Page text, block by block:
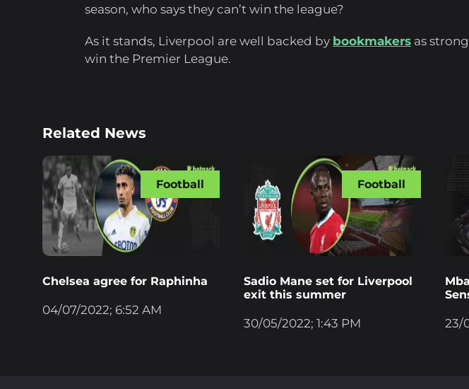
season, who says they can’t win the league?
As it stands, Liverpool are well backed by bookmakers as
win the Premier League.
Related News
Chelsea agree for Raphinha
04/07/2022; 6:52 AM
Football
Sadio Mane set for Liverpool
exit this summer
30/05/2022; 1:43 PM
Football
23/